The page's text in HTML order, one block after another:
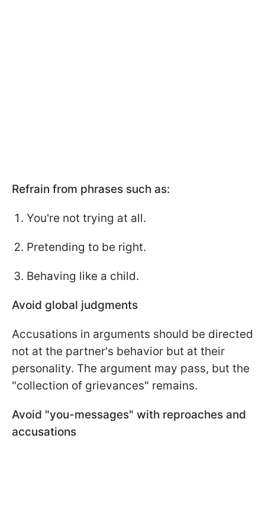
Refrain from phrases such as:
You're not trying at all.
Pretending to be right.
Behaving like a child.
Avoid global judgments
Accusations in arguments should be directed
not at the partner's behavior but at their
personality. The argument may pass, but the
"collection of grievances" remains.
Avoid "you-messages" with reproaches and
accusations